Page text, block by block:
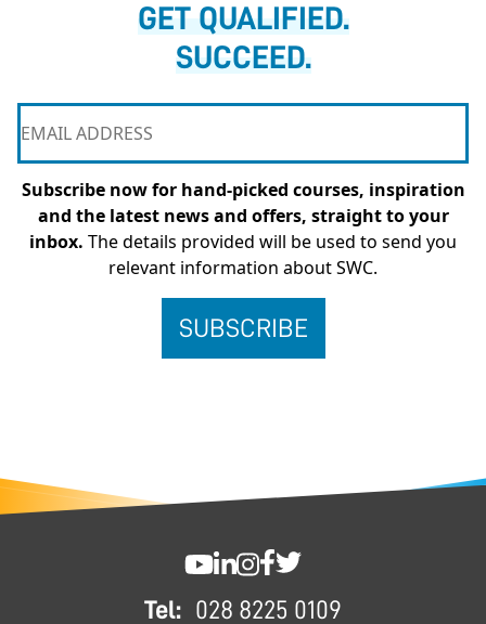
GET QUALIFIED.
SUCCEED.
Subscribe now for hand-picked courses, inspiration
and the latest news and offers, straight to your
inbox. The details provided will be used to send you
relevant information about SWC.
Tel: 028 8225 0109